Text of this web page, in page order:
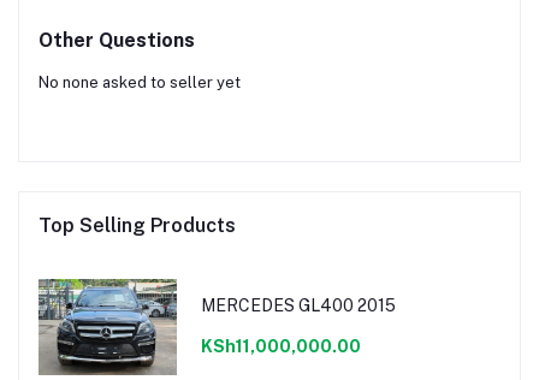
Other Questions
No none asked to seller yet
Top Selling Products
MERCEDES GL400 2015
KSh11,000,000.00